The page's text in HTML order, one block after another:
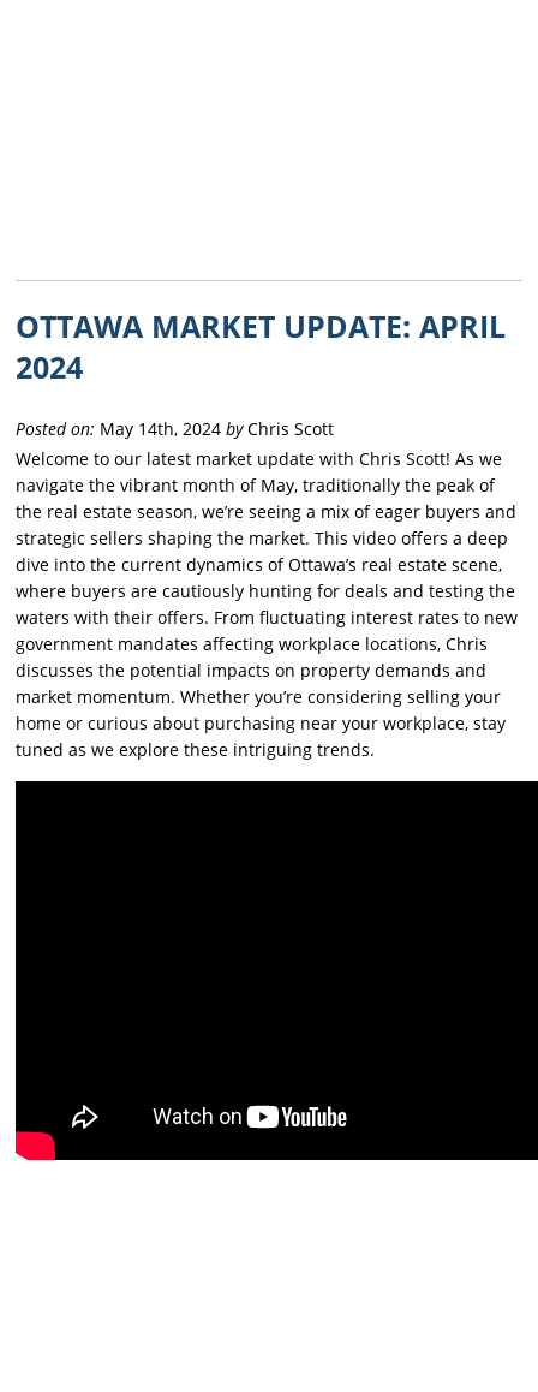
OTTAWA MARKET UPDATE: APRIL
2024
Posted on: May 14th, 2024byChris Scott
Welcome to our latest market update with Chris Scott! As we
navigate the vibrant month of May, traditionally the peak of
the real estate season, we’re seeing a mix of eager buyers and
strategic sellers shaping the market. This video offers a deep
dive into the current dynamics of Ottawa’s real estate scene,
where buyers are cautiously hunting for deals and testing the
waters with their offers. From fluctuating interest rates to new
government mandates affecting workplace locations, Chris
discusses the potential impacts on property demands and
market momentum. Whether you’re considering selling your
home or curious about purchasing near your workplace, stay
tuned as we explore these intriguing trends.